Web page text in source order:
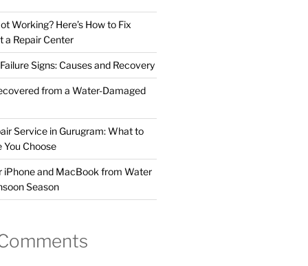
Working? Here’s How to Fix
a Repair Center
Signs: Causes and Recovery
from a Water-Damaged
Service in Gurugram: What to
Choose
iPhone and MacBook from Water
Season